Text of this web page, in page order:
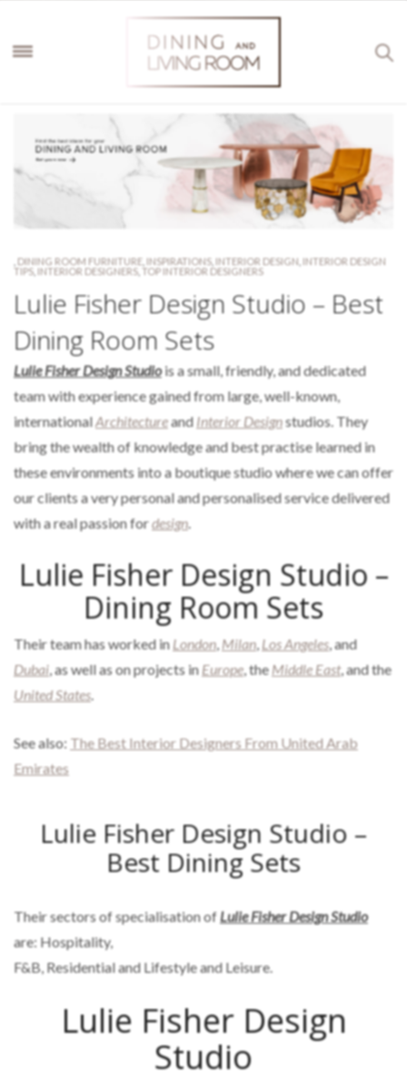
DINING ROOM FURNITURE INSPIRATIONS, INTERIOR DESIGN INTERIOR DESIGN
TIPS, INTERIOR DESIGNERS, TOP INTERIOR DESIGNERS
Lulie Fisher Design Studio – Best
Dining Room Sets
Lulie Fisher Design Studiois a small, friendly, and dedicated
team with experience gained from large, well-known,
internationalArchitectureandInterior Designstudios. They
bring the wealth of knowledge and best practise learned in
these environments into a boutique studio where we can offer
our clients a very personal and personalised service delivered
with a real passion fordesign.
Lulie Fisher Design Studio –
Dining Room Sets
Their team has worked inLondon,Milan,Los Angeles, and
Dubai, as well as on projects inEurope, theMiddle East, and the
United States.
See also: The Best Interior Designers From United Arab
Emirates
Lulie Fisher Design Studio –
Best Dining Sets
Their sectors of specialisation ofLulie Fisher Design Studio
are: Hospitality,
F&B, Residential and Lifestyle and Leisure.
Lulie Fisher Design
Studio